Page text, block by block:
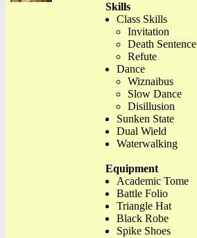
Skills
Class Skills
Invitation
Death Sentence
Refute
Dance
Wiznaibus
Slow Dance
Disillusion
Sunken State
Dual Wield
Waterwalking
Equipment
Academic Tome
Battle Folio
Triangle Hat
Black Robe
Spike Shoes